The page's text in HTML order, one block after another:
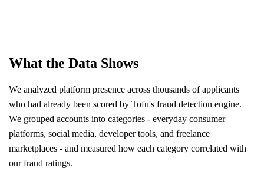
What the Data Shows
We analyzed platform presence across thousands of applicants
who had already been scored by Tofu's fraud detection engine.
We grouped accounts into categories - everyday consumer
platforms, social media, developer tools, and freelance
marketplaces - and measured how each category correlated with
our fraud ratings.